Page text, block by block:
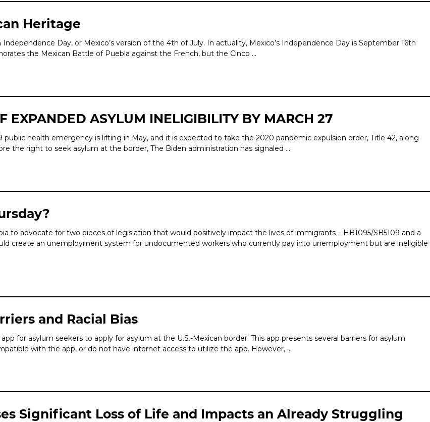
Heritage
Day, or Mexico’s version of the 4th of July. In actuality, Mexico’s Independence Day is September 16th
the Mexican Battle of Puebla against the French, but the Cinco …
EXPANDED ASYLUM INELIGIBILITY BY MARCH 27
health emergency is lifting in May, and it is expected to take the 2020 pandemic expulsion order, Title 42, along
the right to seek asylum at the border, The Biden administration has signaled …
to advocate for two pieces of legislation that would positively impact the lives of immigrants – HB1095/SB5109 and a
create an unemployment system for undocumented workers who currently pay into unemployment but are ineligible
and Racial Bias
for asylum seekers to apply for asylum at the U.S.-Mexican border. This app presents several barriers for asylum
with the app, or do not have internet access to utilize the app. However, …
Significant Loss of Life and Impacts an Already Struggling